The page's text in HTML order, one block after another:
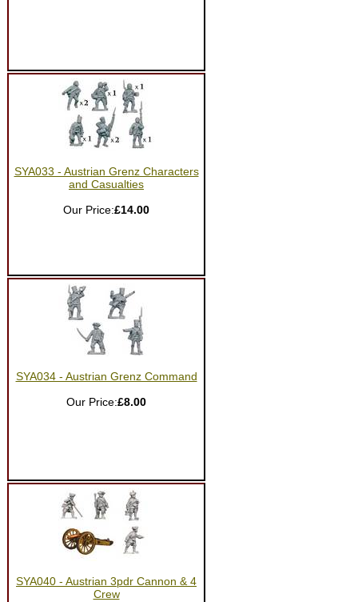
SYA033 - Austrian Grenz Characters
and Casualties
Our Price:£14.00
SYA034 - Austrian Grenz Command
Our Price:£8.00
SYA040 - Austrian 3pdr Cannon & 4
Crew